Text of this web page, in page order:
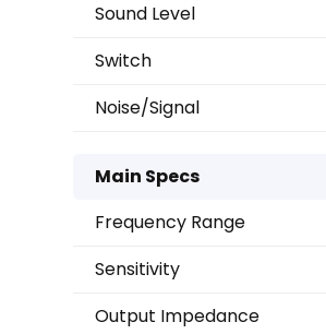
Sound Level
Switch
Noise/Signal
Main Specs
Frequency Range
Sensitivity
Output Impedance